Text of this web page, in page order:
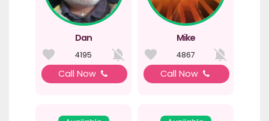
Dan
4195
Call Now
Mike
4867
Call Now